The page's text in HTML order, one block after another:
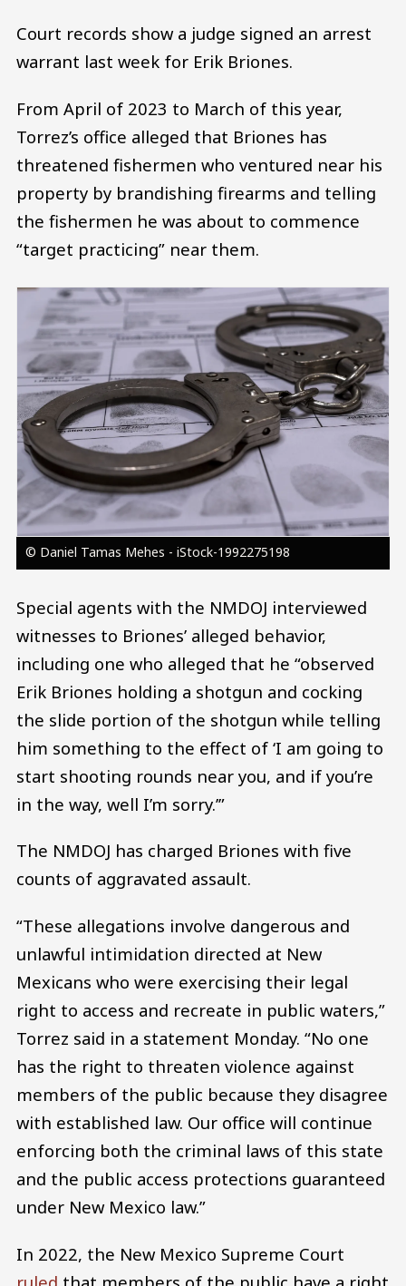
Court records show a judge signed an arrest
warrant last week for Erik Briones.
From April of 2023 to March of this year,
Torrez’s office alleged that Briones has
threatened fishermen who ventured near his
property by brandishing firearms and telling
the fishermen he was about to commence
“target practicing” near them.
Image
© Daniel Tamas Mehes - iStock-1992275198
Special agents with the NMDOJ interviewed
witnesses to Briones’ alleged behavior,
including one who alleged that he “observed
Erik Briones holding a shotgun and cocking
the slide portion of the shotgun while telling
him something to the effect of ‘I am going to
start shooting rounds near you, and if you’re
in the way, well I’m sorry.’”
The NMDOJ has charged Briones with five
counts of aggravated assault.
“These allegations involve dangerous and
unlawful intimidation directed at New
Mexicans who were exercising their legal
right to access and recreate in public waters,”
Torrez said in a statement Monday. “No one
has the right to threaten violence against
members of the public because they disagree
with established law. Our office will continue
enforcing both the criminal laws of this state
and the public access protections guaranteed
under New Mexico law.”
In 2022, the New Mexico Supreme Court